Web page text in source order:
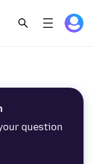
question